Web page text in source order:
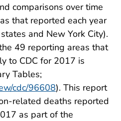
comparisons over time
that reported each year
and New York City).
49 reporting areas that
to CDC for 2017 is
Tables;
cdc/96608). This report
related deaths reported
as part of the